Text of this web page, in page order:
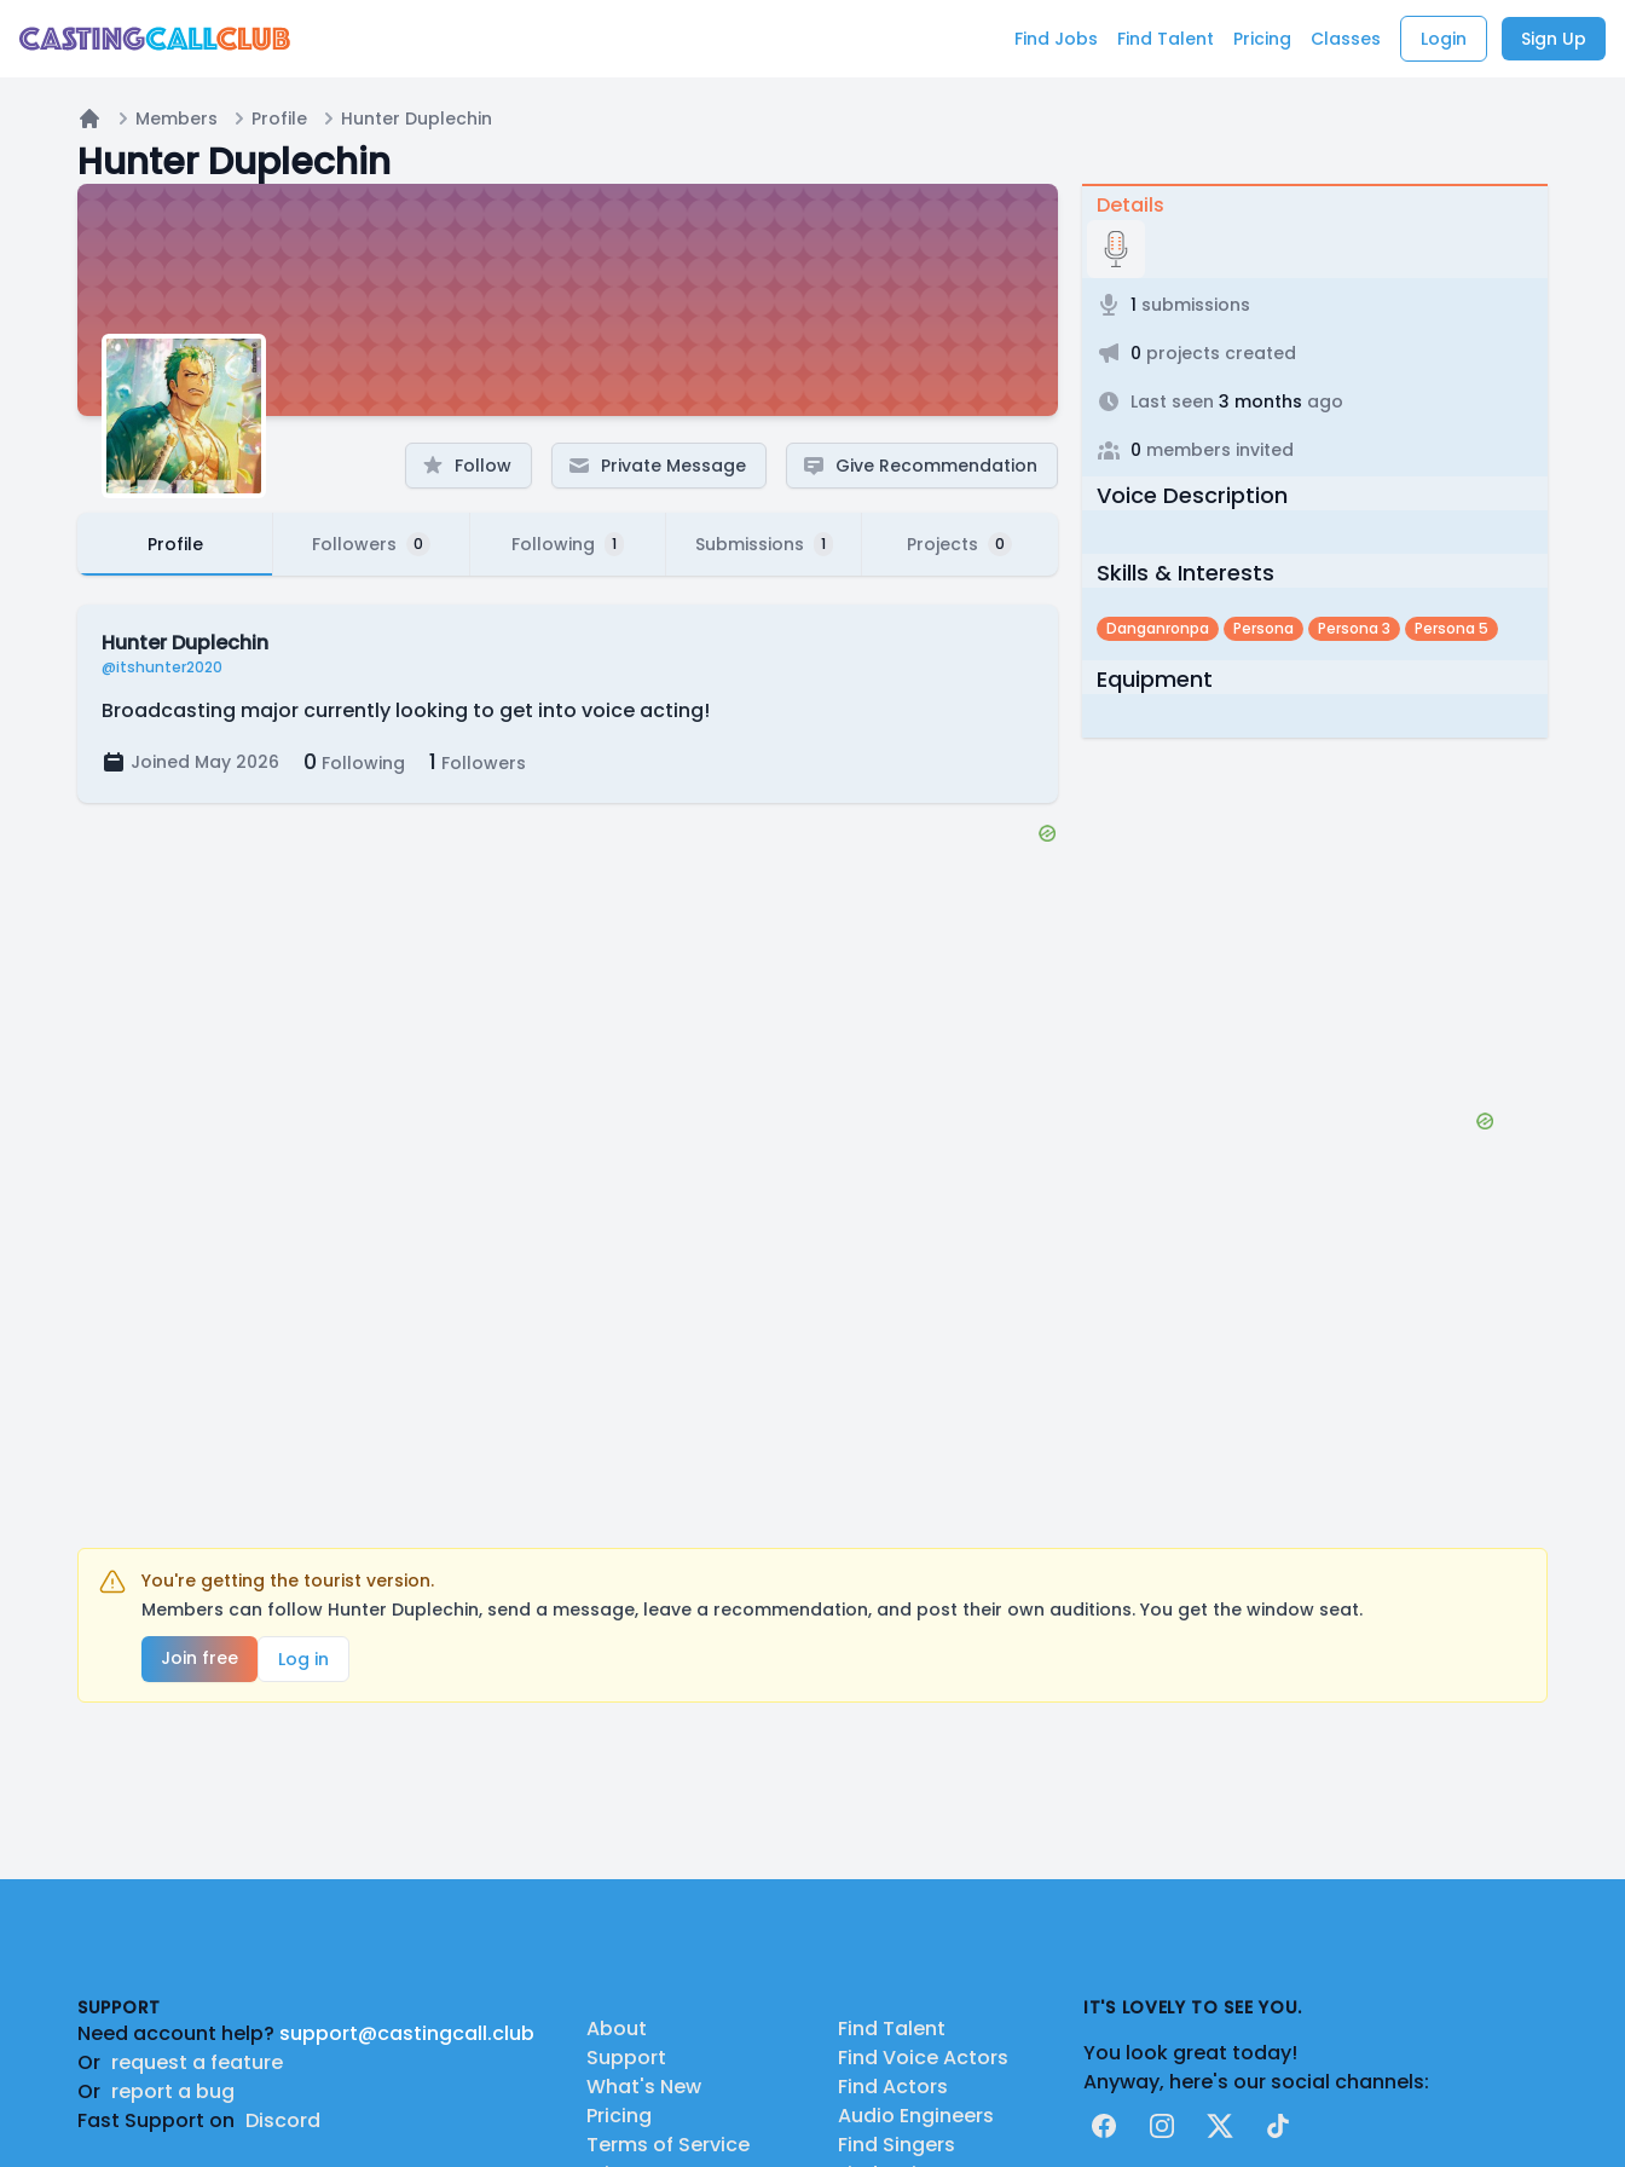
Find Jobs Find Talent Pricing Classes Login Sign Up
Home
Members Profile Hunter Duplechin
Hunter Duplechin
Follow Private Message Give Recommendation
Profile Followers 0 Following 1 Submissions 1 Projects 0
Hunter Duplechin
@itshunter2020
Broadcasting major currently looking to get into voice acting!
Joined May 2026 0 Following 1 Followers
Details
1 submissions
0 projects created
Last seen 3 months ago
0 members invited
Voice Description
Skills & Interests
Danganronpa Persona Persona 3 Persona 5
Equipment
You're getting the tourist version.
Members can follow Hunter Duplechin, send a message, leave a recommendation, and post their own auditions. You get the window seat.
Join free
Log in
SUPPORT
Need account help? support@castingcall.club
Or request a feature
Or report a bug
Fast Support on Discord
About
Support
What's New
Pricing
Terms of Service
Find Talent
Find Voice Actors
Find Actors
Audio Engineers
Find Singers
IT'S LOVELY TO SEE YOU.
You look great today!
Anyway, here's our social channels:
FacebookInstagram
X TikTok